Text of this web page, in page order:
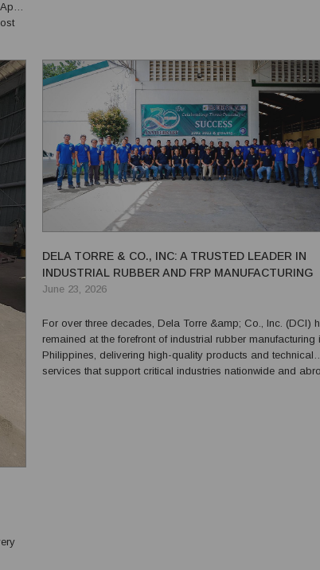
DELA TORRE & CO., INC: A TRUSTED LEADER IN
INDUSTRIAL RUBBER AND FRP MANUFACTURING
June 23, 2026
For over three decades, Dela Torre &amp; Co., Inc. (DCI)
remained at the forefront of industrial rubber manufacturing
Philippines, delivering high-quality products and technical
services that support critical industries nationwide and